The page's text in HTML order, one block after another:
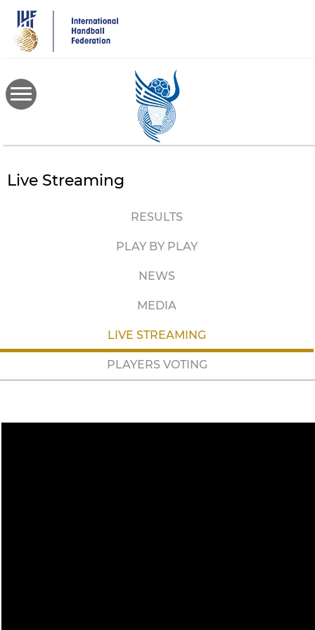
main
content
Live Streaming
RESULTS
PLAY BY PLAY
NEWS
MEDIA
LIVE STREAMING
PLAYERS VOTING